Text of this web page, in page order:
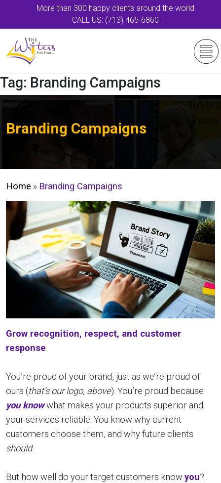
More than 300 happy clients around the world
CALL US: (713) 465-6860
Tag: Branding Campaigns
Branding Campaigns
Home » Branding Campaigns
Grow recognition, respect, and customer
response
You’re proud of your brand, just as we’re proud of
ours (that’s our logo, above). You’re proud because
you knowwhat makes your products superior and
your services reliable. You know why current
customers choose them, and why future clients
should.
But how well do your target customers know you?